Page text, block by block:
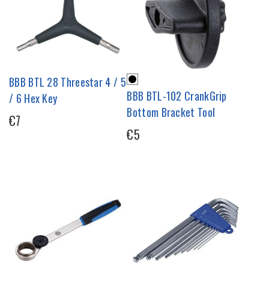
BBB BTL 28 Threestar 4 / 5
/ 6 Hex Key
€7
BBB BTL-102 CrankGrip
Bottom Bracket Tool
€5